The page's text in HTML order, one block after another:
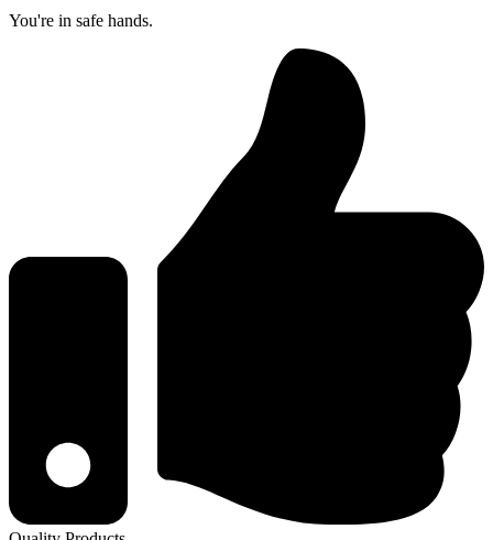
You're in safe hands.